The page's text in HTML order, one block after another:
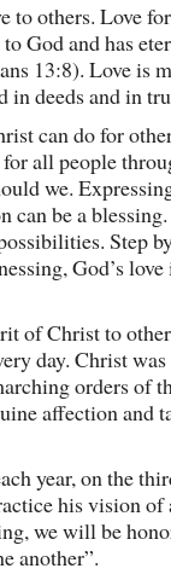
to others. Love
God and has
13:8). Love is
in deeds and in
can do for
all people
we.
can be a
Step
God’s love
of Christ to
day. Christ
orders of
affection and
year, on the
his vision of
we will be
another”.